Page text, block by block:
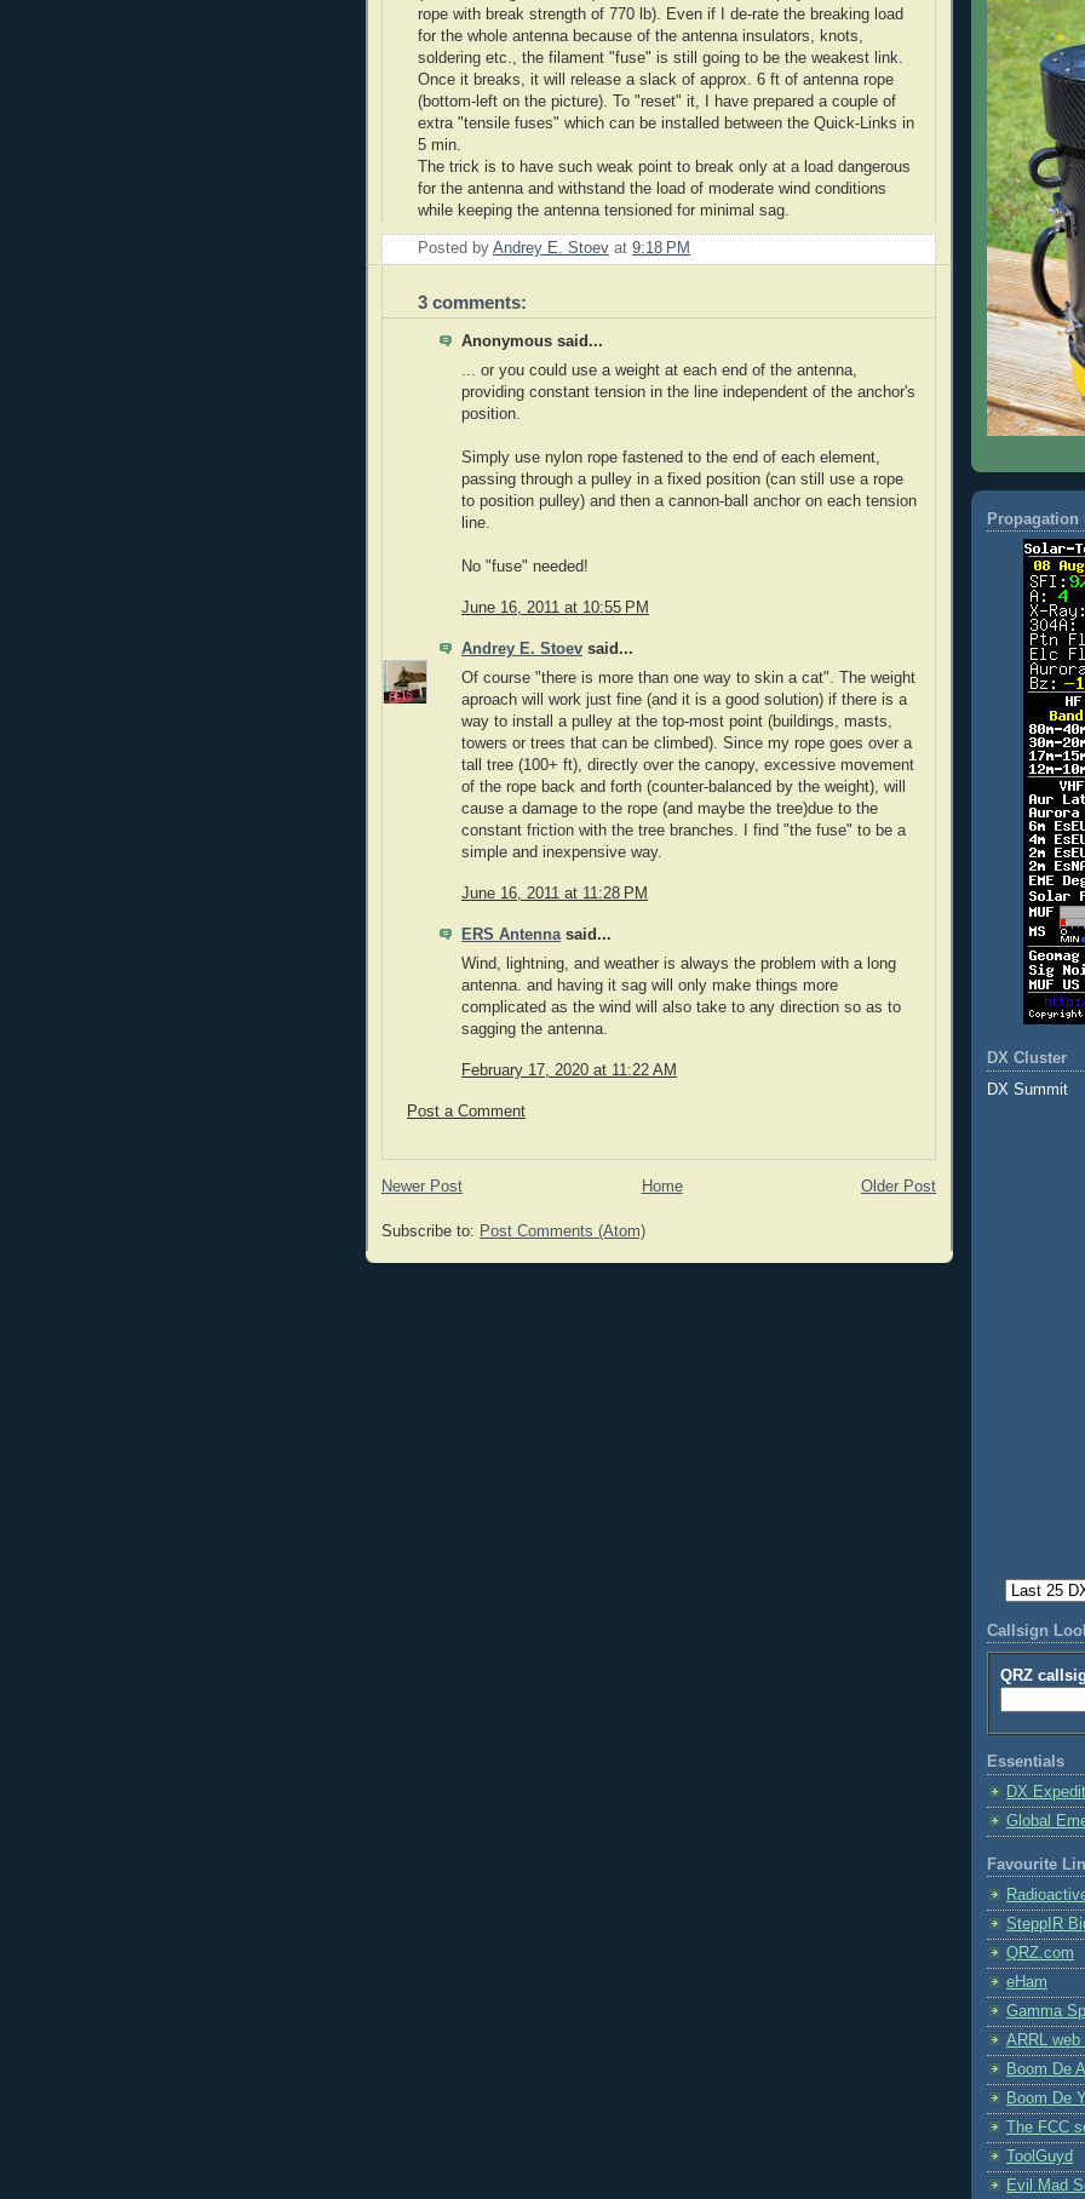
rope with break strength of 770 lb). Even if I de-rate the breaking load
for the whole antenna because of the antenna insulators, knots,
soldering etc., the filament "fuse" is still going to be the weakest link.
Once it breaks, it will release a slack of approx. 6 ft of antenna rope
(bottom-left on the picture). To "reset" it, I have prepared a couple of
extra "tensile fuses" which can be installed between the Quick-Links in
5 min.
The trick is to have such weak point to break only at a load dangerous
for the antenna and withstand the load of moderate wind conditions
while keeping the antenna tensioned for minimal sag.
Posted by Andrey E. Stoev at 9:18 PM
3 comments:
Anonymous said...
... or you could use a weight at each end of the antenna,
providing constant tension in the line independent of the anchor's
position.
Simply use nylon rope fastened to the end of each element,
passing through a pulley in a fixed position (can still use a rope
to position pulley) and then a cannon-ball anchor on each tension
line.
No "fuse" needed!
June 16, 2011 at 10:55 PM
Andrey E. Stoev said...
Of course "there is more than one way to skin a cat". The weight
aproach will work just fine (and it is a good solution) if there is a
way to install a pulley at the top-most point (buildings, masts,
towers or trees that can be climbed). Since my rope goes over a
tall tree (100+ ft), directly over the canopy, excessive movement
of the rope back and forth (counter-balanced by the weight), will
cause a damage to the rope (and maybe the tree)due to the
constant friction with the tree branches. I find "the fuse" to be a
simple and inexpensive way.
June 16, 2011 at 11:28 PM
ERS Antenna said...
Wind, lightning, and weather is always the problem with a long
antenna. and having it sag will only make things more
complicated as the wind will also take to any direction so as to
sagging the antenna.
February 17, 2020 at 11:22 AM
Post a Comment
Newer Post Older Post
Home
Subscribe to: Post Comments (Atom)
Propagation
DX Cluster
DX Summit
Callsign
QRZ
Essentials
DX
Global
Favourite
SteppIR
QRZ.com
eHam
Gamma
ARRL web
Boom De
Boom De
The FCC
ToolGuyd
Evil Mad